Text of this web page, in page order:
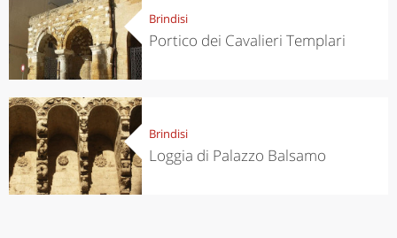
Brindisi
Portico dei Cavalieri Templari
Brindisi
Loggia di Palazzo Balsamo